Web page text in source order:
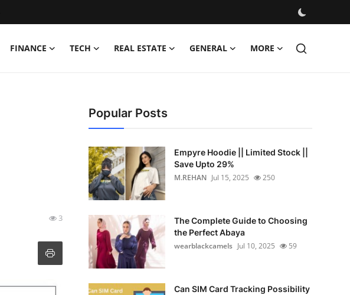
FINANCE TECH REAL ESTATE GENERAL MORE
3
Popular Posts
Empyre Hoodie || Limited Stock ||
Save Upto 29%
M.REHAN Jul 15, 2025 250
The Complete Guide to Choosing
the Perfect Abaya
wearblackcamels Jul 10, 2025 59
Can SIM Card Tracking Possibility